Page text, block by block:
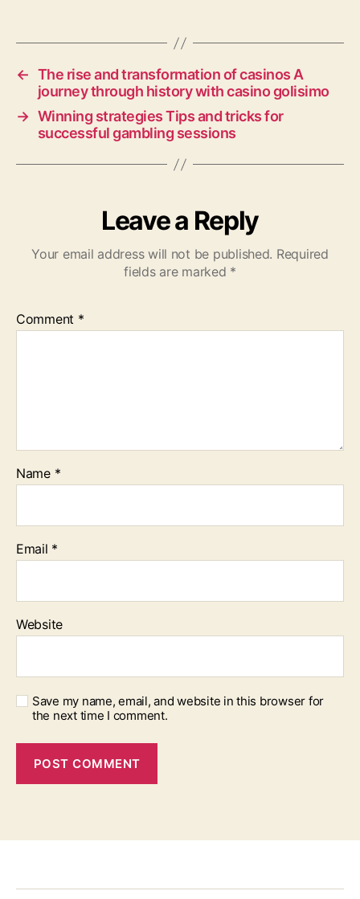
← The rise and transformation of casinos A
journey through history with casino golisimo
→ Winning strategies Tips and tricks for
successful gambling sessions
Leave a Reply
Your email address will not be published. Required
fields are marked *
Comment *
Name *
Email *
Website
Save my name, email, and website in this browser for
the next time I comment.